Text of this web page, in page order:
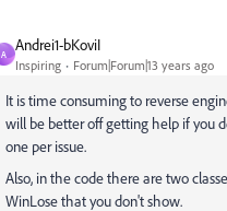
A
Andrei1-bKoviI
Inspiring Forum|Forum|13 years ago
It is time consuming to reverse
will be better off getting help if you
one per issue.
Also, in the code there are two
WinLose that you don't show.